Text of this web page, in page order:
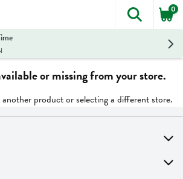
The
0
or missing from your store.
product or selecting a different store.